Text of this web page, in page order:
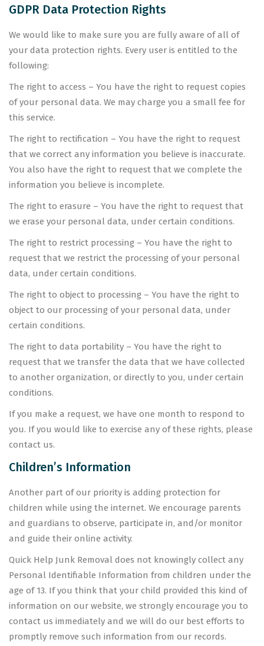
GDPR Data Protection Rights
We would like to make sure you are fully aware of all of
your data protection rights. Every user is entitled to the
following:
The right to access – You have the right to request copies
of your personal data. We may charge you a small fee for
this service.
The right to rectification – You have the right to request
that we correct any information you believe is inaccurate.
You also have the right to request that we complete the
information you believe is incomplete.
The right to erasure – You have the right to request that
we erase your personal data, under certain conditions.
The right to restrict processing – You have the right to
request that we restrict the processing of your personal
data, under certain conditions.
The right to object to processing – You have the right to
object to our processing of your personal data, under
certain conditions.
The right to data portability – You have the right to
request that we transfer the data that we have collected
to another organization, or directly to you, under certain
conditions.
If you make a request, we have one month to respond to
you. If you would like to exercise any of these rights, please
contact us.
Children’s Information
Another part of our priority is adding protection for
children while using the internet. We encourage parents
and guardians to observe, participate in, and/or monitor
and guide their online activity.
Quick Help Junk Removal does not knowingly collect any
Personal Identifiable Information from children under the
age of 13. If you think that your child provided this kind of
information on our website, we strongly encourage you to
contact us immediately and we will do our best efforts to
promptly remove such information from our records.